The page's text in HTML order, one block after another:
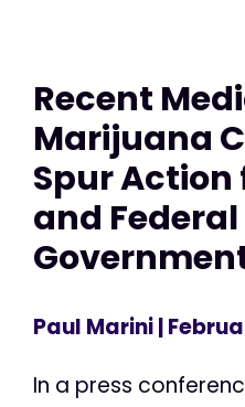
Recent
Marijuana
Spur
and Federal
Paul Marini|
In a press